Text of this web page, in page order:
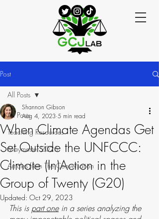
Post
All Posts
Teaching Resources
Maymester 2025
Articles from The Conversation
All Posts
When Climate Agendas Get
Set Outside the UNFCCC:
Climate (In)Action in the
Group of Twenty (G20)
Shannon Gibson
Aug 4, 2023 5 min read
Updated: Oct 29, 2023
This is part one in a series analyzing the